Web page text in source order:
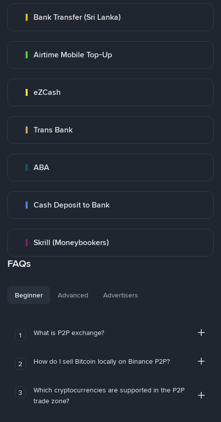
Bank Transfer (Sri Lanka)
Airtime Mobile Top-Up
eZCash
Trans Bank
ABA
Cash Deposit to Bank
Skrill (Moneybookers)
FAQs
Beginner Advanced Advertisers
1 What is P2P exchange?
2 How do I sell Bitcoin locally on Binance P2P?
3
Which cryptocurrencies are supported in the P2P
trade zone?